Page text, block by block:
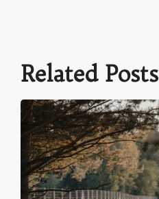
Related Posts